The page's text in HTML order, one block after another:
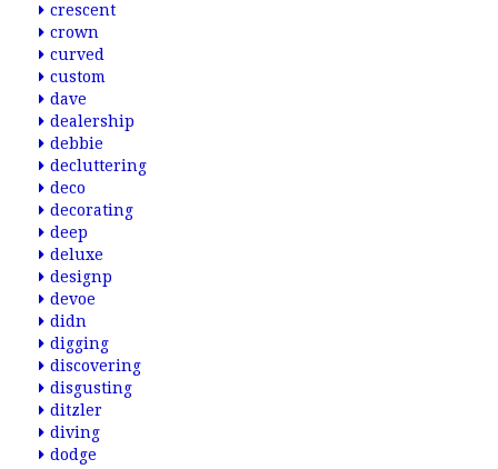
crescent
crown
curved
custom
dave
dealership
debbie
decluttering
deco
decorating
deep
deluxe
designp
devoe
didn
digging
discovering
disgusting
ditzler
diving
dodge